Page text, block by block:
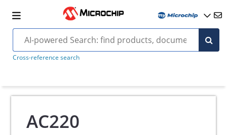
Cross-reference search
AC220